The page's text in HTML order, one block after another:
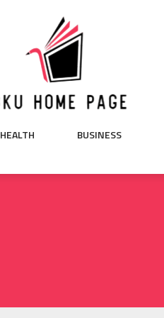
HEALTH BUSINESS